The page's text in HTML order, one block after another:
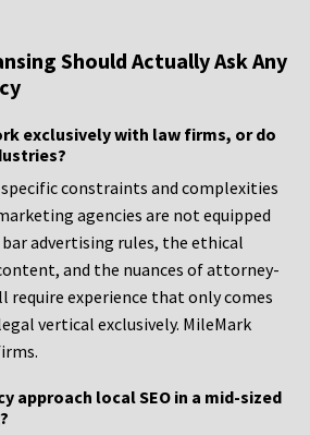
Should Actually Ask Any
exclusively with law firms, or do
constraints and complexities
agencies are not equipped
advertising rules, the ethical
and the nuances of attorney-
experience that only comes
vertical exclusively. MileMark
approach local SEO in a mid-sized